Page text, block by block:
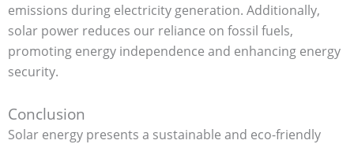
emissions during electricity generation. Additionally,
solar power reduces our reliance on fossil fuels,
promoting energy independence and enhancing energy
security.
Conclusion
Solar energy presents a sustainable and eco-friendly